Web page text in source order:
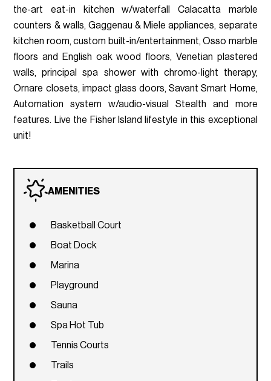
the-art eat-in kitchen w/waterfall Calacatta marble
counters & walls, Gaggenau & Miele appliances, separate
kitchen room, custom built-in/entertainment, Osso marble
floors and English oak wood floors, Venetian plastered
walls, principal spa shower with chromo-light therapy,
Ornare closets, impact glass doors, Savant Smart Home,
Automation system w/audio-visual Stealth and more
features. Live the Fisher Island lifestyle in this exceptional
unit!
AMENITIES
Basketball Court
Boat Dock
Marina
Playground
Sauna
Spa Hot Tub
Tennis Courts
Trails